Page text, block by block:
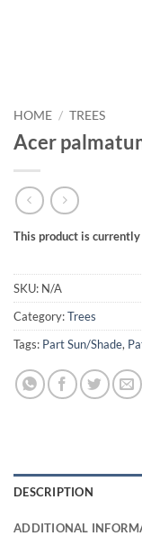
HOME / TREES
Acer
This product is
SKU: N/A
Category:Trees
Tags: Part Sun/Shade,
DESCRIPTION
ADDITIONAL